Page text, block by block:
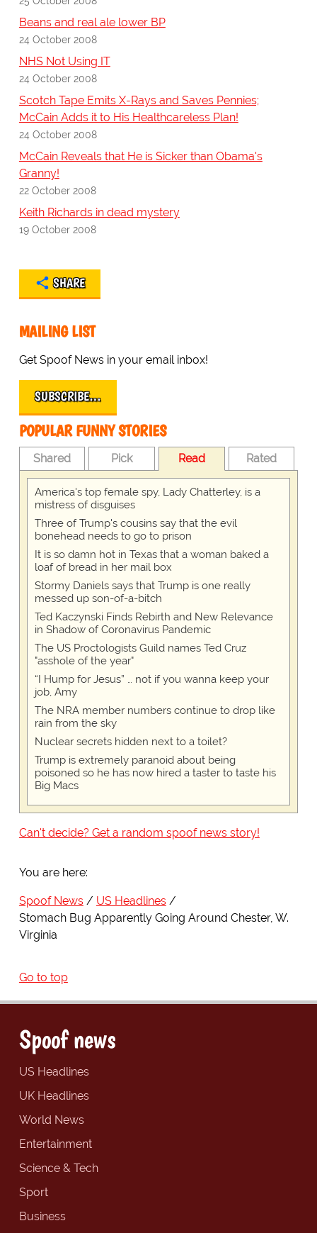
Beans and real ale lower BP
24 October 2008
NHS Not Using IT
24 October 2008
Scotch Tape Emits X-Rays and Saves Pennies;
McCain Adds it to His Healthcareless Plan!
24 October 2008
McCain Reveals that He is Sicker than Obama's
Granny!
22 October 2008
Keith Richards in dead mystery
19 October 2008
SHARE
MAILING LIST
Get Spoof News in your email inbox!
SUBSCRIBE…
POPULAR FUNNY STORIES
Shared Pick Read Rated
America's top female spy, Lady Chatterley, is a
mistress of disguises
Three of Trump's cousins say that the evil
bonehead needs to go to prison
It is so damn hot in Texas that a woman baked a
loaf of bread in her mail box
Stormy Daniels says that Trump is one really
messed up son-of-a-bitch
Ted Kaczynski Finds Rebirth and New Relevance
in Shadow of Coronavirus Pandemic
The US Proctologists Guild names Ted Cruz
"asshole of the year"
“I Hump for Jesus” … not if you wanna keep your
job, Amy
The NRA member numbers continue to drop like
rain from the sky
Nuclear secrets hidden next to a toilet?
Trump is extremely paranoid about being
poisoned so he has now hired a taster to taste his
Big Macs
Can't decide? Get a random spoof news story!
You are here:
Spoof News
US Headlines
Stomach Bug Apparently Going Around Chester, W.
Virginia
Go to top
Spoof news
US Headlines
UK Headlines
World News
Entertainment
Science & Tech
Sport
Business